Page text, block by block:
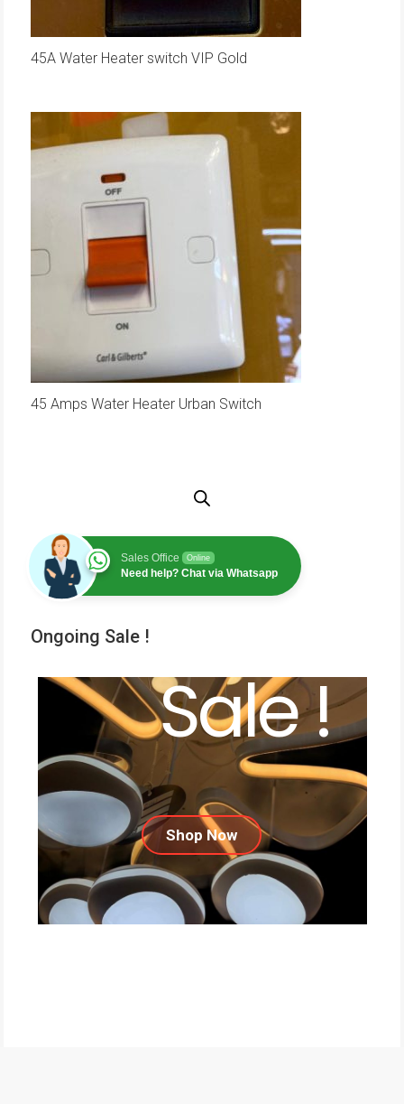
45A Water Heater switch VIP Gold
45 Amps Water Heater Urban Switch
Sales Office Online
Need help? Chat via Whatsapp
Ongoing Sale !
Sale !
Shop Now